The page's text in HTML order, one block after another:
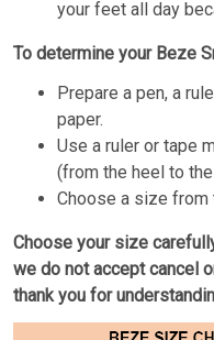
your feet all day
To determine your Beze
Prepare a pen, a
paper.
Use a ruler or tape
(from the heel to
Choose a size from
Choose your size
we do not accept cancel
thank you for